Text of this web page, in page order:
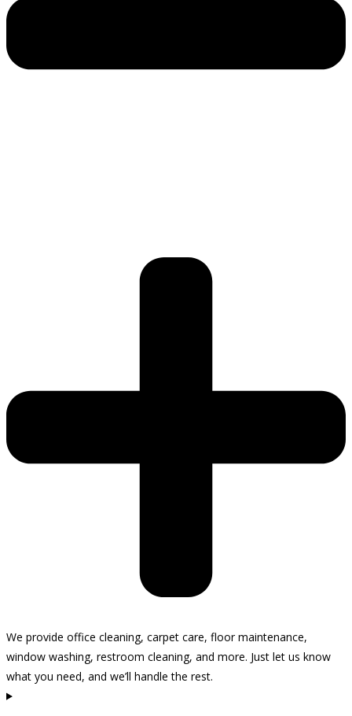
We provide office cleaning, carpet care, floor maintenance,
window washing, restroom cleaning, and more. Just let us know
what you need, and we’ll handle the rest.